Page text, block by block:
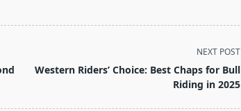
NEXT POST
Western Riders’ Choice: Best Chaps for Bull
Riding in 2025